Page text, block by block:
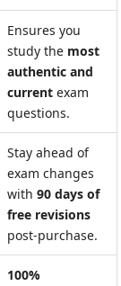
Ensures you
study the most
authentic and
current exam
questions.
Stay ahead of
exam changes
with 90 days of
free revisions
post-purchase.
100%